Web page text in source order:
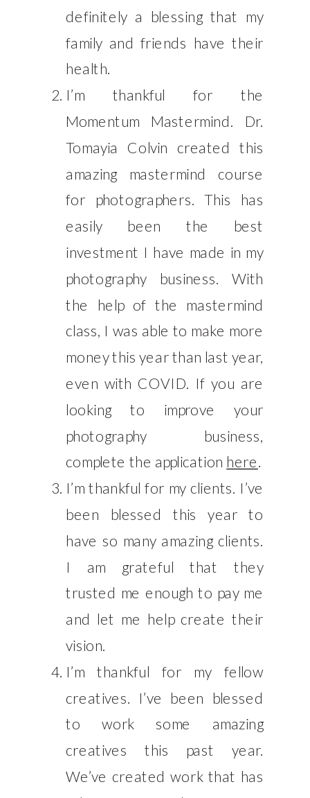
definitely a blessing that my
family and friends have their
health.
I’m thankful for the
Momentum Mastermind. Dr.
Tomayia Colvin created this
amazing mastermind course
for photographers. This has
easily been the best
investment I have made in my
photography business. With
the help of the mastermind
class, I was able to make more
money this year than last year,
even with COVID. If you are
looking to improve your
photography business,
complete the application here.
I’m thankful for my clients. I’ve
been blessed this year to
have so many amazing clients.
I am grateful that they
trusted me enough to pay me
and let me help create their
vision.
I’m thankful for my fellow
creatives. I’ve been blessed
to work some amazing
creatives this past year.
We’ve created work that has